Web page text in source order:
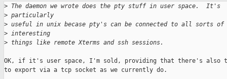
> The daemon we wrote does the pty stuff in user space.  It's
> particularly
> useful in unix becase pty's can be connected to all sorts of
> interesting
> things like remote Xterms and ssh sessions.
OK, if it's user space, I'm sold, providing that there's also
to export via a tcp socket as we currently do.